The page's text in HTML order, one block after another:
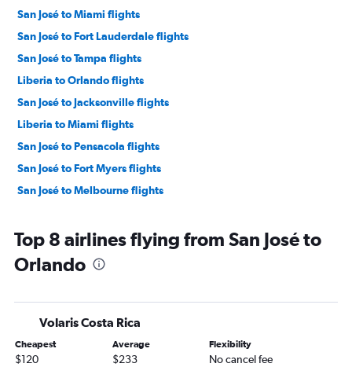
San José to Miami flights
San José to Fort Lauderdale flights
San José to Tampa flights
Liberia to Orlando flights
San José to Jacksonville flights
Liberia to Miami flights
San José to Pensacola flights
San José to Fort Myers flights
San José to Melbourne flights
Top 8 airlines flying from San José to
Orlando
Volaris Costa Rica
Cheapest
$120
Average
$233
Flexibility
No cancel fee